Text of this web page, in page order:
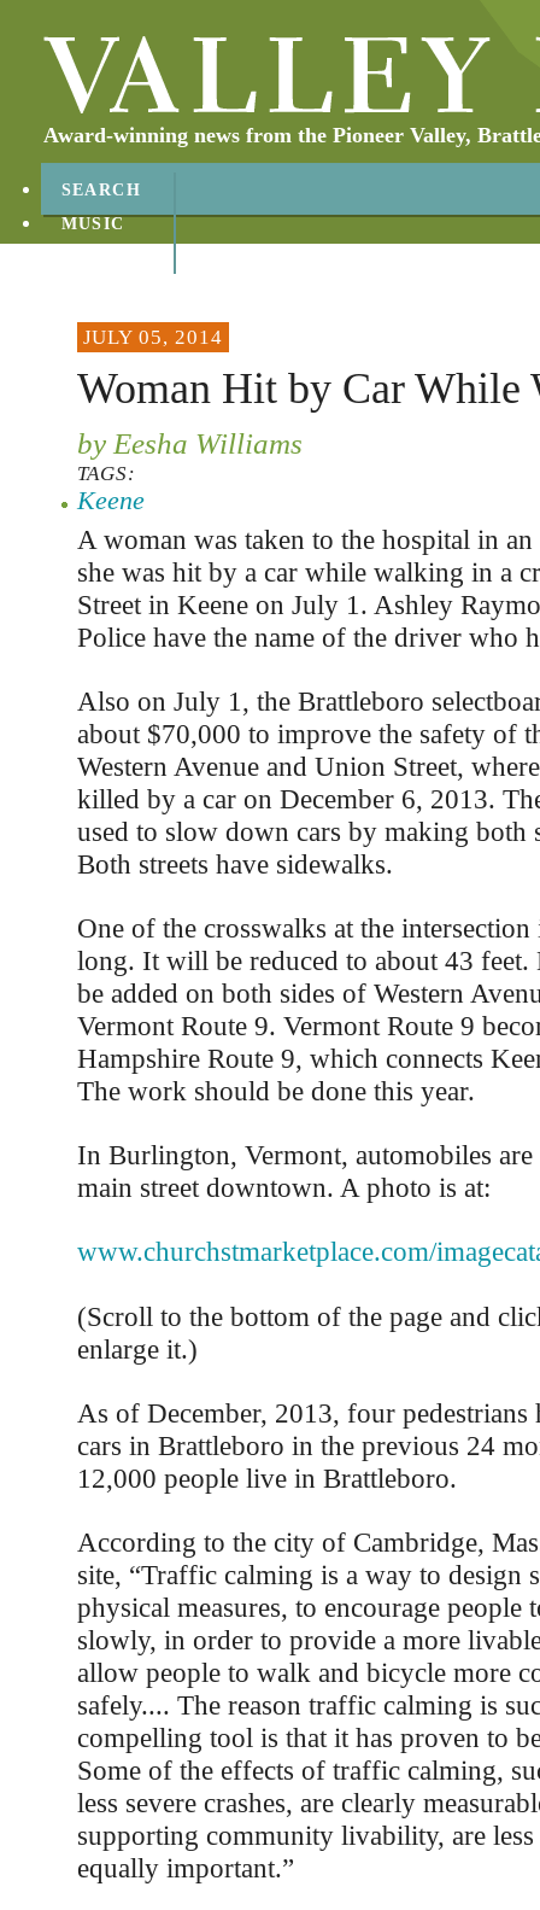
Award-winning news from the Pioneer Valley,
SEARCH
MUSIC
JULY 05, 2014
Woman Hit by Car While
by Eesha Williams
TAGS:
Keene
A woman was taken to the hospital in an
she was hit by a car while walking in a
Street in Keene on July 1. Ashley
Police have the name of the driver who
Also on July 1, the Brattleboro
about $70,000 to improve the safety of
Western Avenue and Union Street,
killed by a car on December 6, 2013.
used to slow down cars by making both
Both streets have sidewalks.
One of the crosswalks at the
long. It will be reduced to about 43
be added on both sides of Western
Vermont Route 9. Vermont Route 9
Hampshire Route 9, which connects
The work should be done this year.
In Burlington, Vermont, automobiles
main street downtown. A photo is at:
www.churchstmarketplace.com/
(Scroll to the bottom of the page and
enlarge it.)
As of December, 2013, four pedestrians
cars in Brattleboro in the previous 24
12,000 people live in Brattleboro.
According to the city of Cambridge,
site, “Traffic calming is a way to design
physical measures, to encourage people
slowly, in order to provide a more
allow people to walk and bicycle more
safely.... The reason traffic calming is
compelling tool is that it has proven to
Some of the effects of traffic calming,
less severe crashes, are clearly
supporting community livability, are
equally important.”